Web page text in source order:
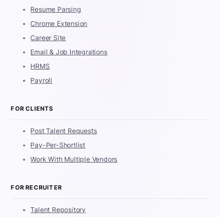
Resume Parsing
Chrome Extension
Career Site
Email & Job Integrations
HRMS
Payroll
FOR CLIENTS
Post Talent Requests
Pay-Per-Shortlist
Work With Multiple Vendors
FOR RECRUITER
Talent Repository